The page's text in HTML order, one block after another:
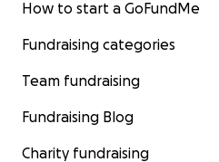
How to start a GoFundMe
Fundraising categories
Team fundraising
Fundraising Blog
Charity fundraising